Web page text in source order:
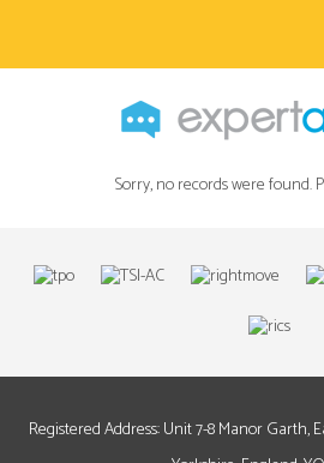
Sorry, no records were found.
Registered Address: Unit 7-8 Manor Garth,